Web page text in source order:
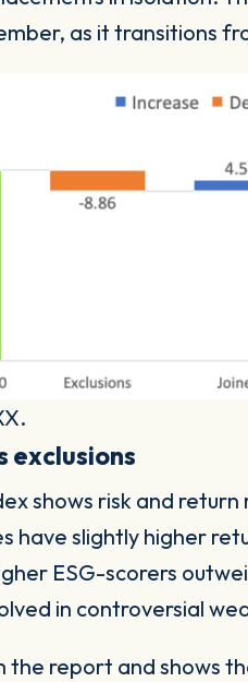
as it transitions
shows risk and
have slightly higher
ESG-scorers
in controversial
report and shows